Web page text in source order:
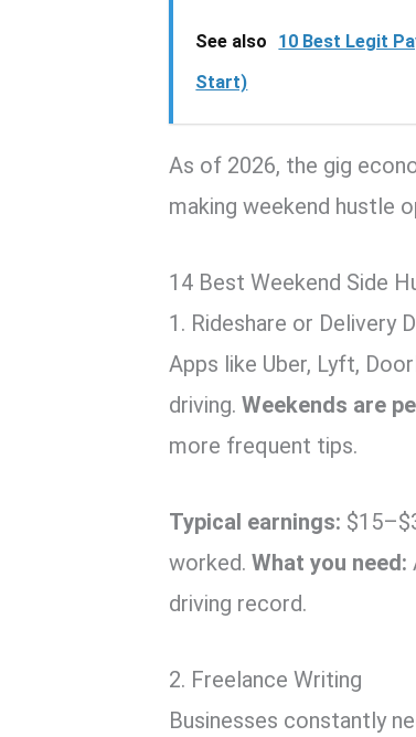
See also
10 Best Legit
Start)
As of 2026, the gig
making weekend hustle
14 Best Weekend Side
1. Rideshare or Delivery
Apps like Uber, Lyft,
driving.Weekends are
more frequent tips.
Typical earnings:
worked.What you need:
driving record.
2. Freelance Writing
Businesses constantly